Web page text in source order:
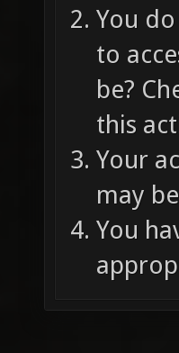
You
to
be?
this
Your
may
You